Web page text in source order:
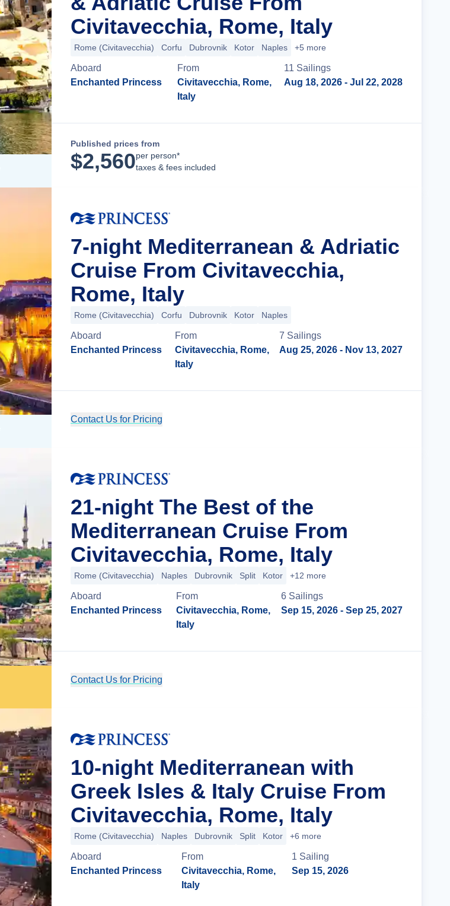
Civitavecchia, Rome, Italy
Rome (Civitavecchia) Corfu Dubrovnik Kotor Naples +5 more
Aboard
Enchanted Princess
From
Civitavecchia, Rome,
Italy
11 Sailings
Aug 18, 2026 - Jul 22, 2028
Published prices from
$2,560per person*
taxes & fees included
7-night Mediterranean & Adriatic
Cruise From Civitavecchia,
Rome, Italy
Rome (Civitavecchia) Corfu Dubrovnik Kotor Naples
Aboard
Enchanted Princess
From
Civitavecchia, Rome,
Italy
7 Sailings
Aug 25, 2026 - Nov 13, 2027
Contact Us for Pricing
21-night The Best of the
Mediterranean Cruise From
Civitavecchia, Rome, Italy
Rome (Civitavecchia) Naples Dubrovnik Split Kotor +12 more
Aboard
Enchanted Princess
From
Civitavecchia, Rome,
Italy
6 Sailings
Sep 15, 2026 - Sep 25, 2027
Contact Us for Pricing
10-night Mediterranean with
Greek Isles & Italy Cruise From
Civitavecchia, Rome, Italy
Rome (Civitavecchia) Naples Dubrovnik Split Kotor +6 more
Aboard
Enchanted Princess
From
Civitavecchia, Rome,
Italy
1 Sailing
Sep 15, 2026